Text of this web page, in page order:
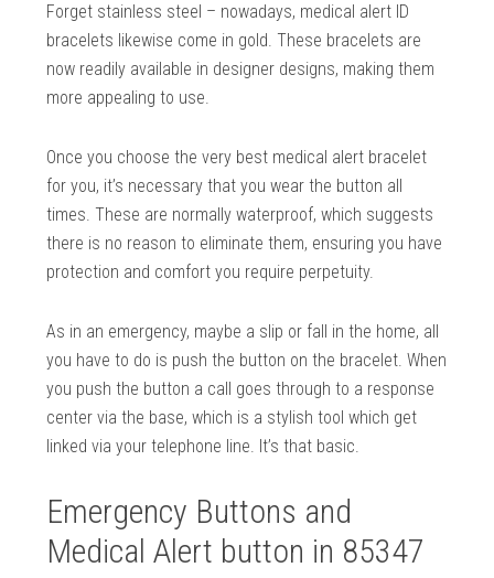
Forget stainless steel – nowadays, medical alert ID
bracelets likewise come in gold. These bracelets are
now readily available in designer designs, making them
more appealing to use.
Once you choose the very best medical alert bracelet
for you, it’s necessary that you wear the button all
times. These are normally waterproof, which suggests
there is no reason to eliminate them, ensuring you have
protection and comfort you require perpetuity.
As in an emergency, maybe a slip or fall in the home, all
you have to do is push the button on the bracelet. When
you push the button a call goes through to a response
center via the base, which is a stylish tool which get
linked via your telephone line. It’s that basic.
Emergency Buttons and
Medical Alert button in 85347